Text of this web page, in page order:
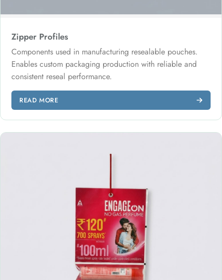
Zipper Profiles
Components used in manufacturing resealable pouches.
Enables custom packaging production with reliable and
consistent reseal performance.
READ MORE